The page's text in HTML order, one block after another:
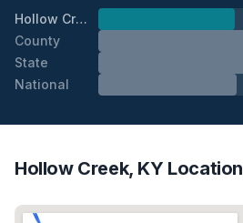
Hollow Creek
County
State
National
Hollow Creek, KY Location